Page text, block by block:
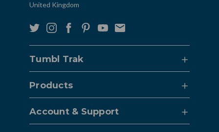
United Kingdom
Tumbl Trak
Products
Account & Support